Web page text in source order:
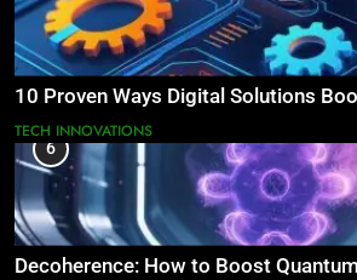
10 Proven Ways Digital Solutions
TECH INNOVATIONS
6
Decoherence: How to Boost